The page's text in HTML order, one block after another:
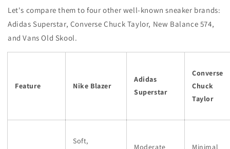
Let's compare them to four other well-known sneaker brands:
Adidas Superstar, Converse Chuck Taylor, New Balance 574,
and Vans Old Skool.
Feature Nike Blazer
Adidas
Superstar
Converse
Chuck
Taylor
Soft,
Moderate
Minimal